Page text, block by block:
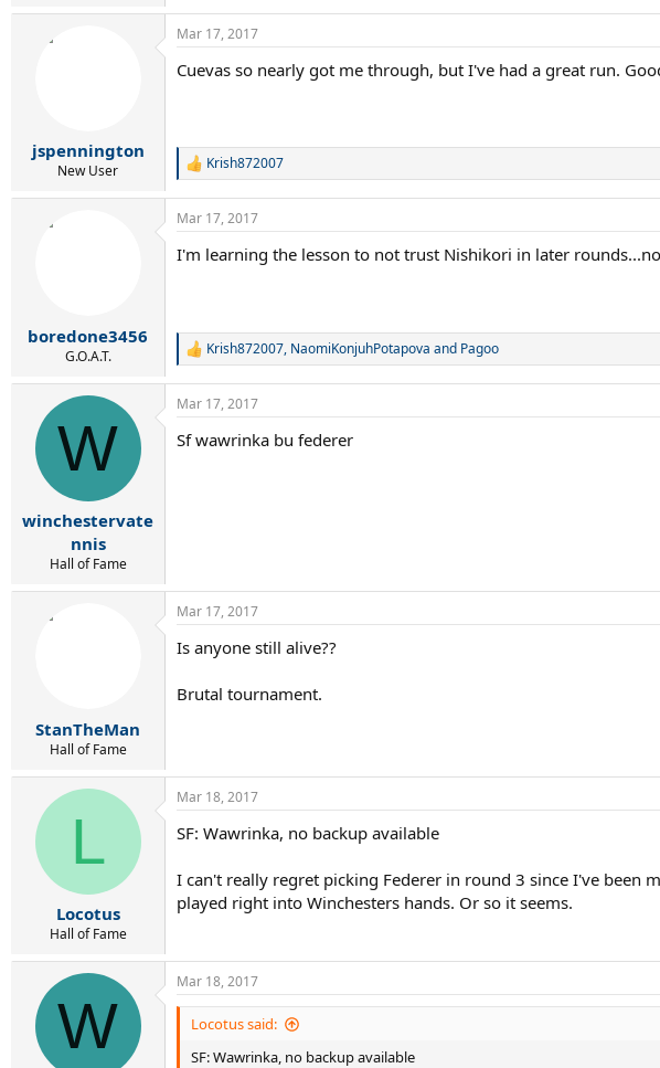
a
c
i
:
jspennington
New User
Mar 17, 2017
Cuevas so nearly got me through, but I've had a great run.
R
c
i
:
Krish872007
boredone3456
G.O.A.T.
Mar 17, 2017
I'm learning the lesson to not trust Nishikori in later
R
a
c
i
Krish872007, NaomiKonjuhPotapova and Pagoo
W
winchestervate
nnis
Hall of Fame
Mar 17, 2017
Sf wawrinka bu federer
StanTheMan
Hall of Fame
Mar 17, 2017
Is anyone still alive??
Brutal tournament.
L
Locotus
Hall of Fame
Mar 18, 2017
SF: Wawrinka, no backup available
I can't really regret picking Federer in round 3 since I've been
played right into Winchesters hands. Or so it seems.
W
Mar 18, 2017
Locotus said:
SF: Wawrinka, no backup available